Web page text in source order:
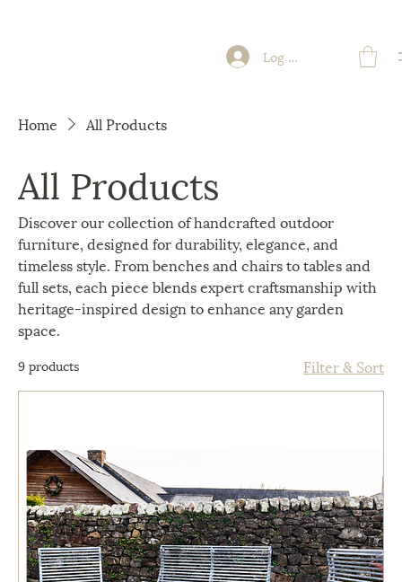
Log In
Home All Products
All Products
Discover our collection of handcrafted outdoor
furniture, designed for durability, elegance, and
timeless style. From benches and chairs to tables and
full sets, each piece blends expert craftsmanship with
heritage-inspired design to enhance any garden
space.
9 products Filter & Sort